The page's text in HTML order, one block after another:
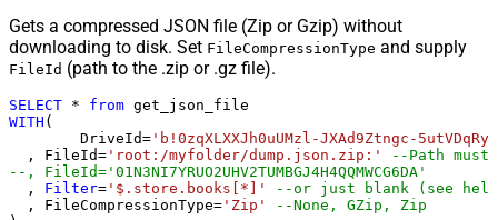
Gets a compressed JSON file (Zip or Gzip) without
downloading to disk. Set FileCompressionType and supply
FileId (path to the .zip or .gz file).
SELECT * from
WITH (
	DriveId
= 'b!0zqXLXXJh0uUMzl-JXAd9Ztngc-
  , FileId
= 'root:/myfolder/dump.json.zip:'
--Path
--, FileId='01N3NI7YRUO2UHV2TUMBGJ4H4QQMWCG6DA'
  ,
Filter= '$.store.books[*]'
--or just blank (see
  , FileCompressionType
= 'Zip'
--None, GZip, Zip